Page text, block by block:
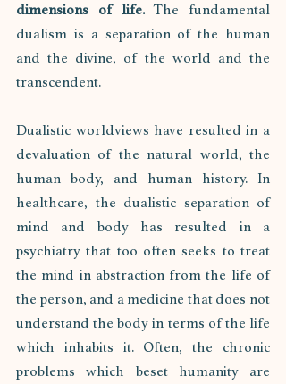
dimensions of life. The fundamental
dualism is a separation of the human
and the divine, of the world and the
transcendent.
Dualistic worldviews have resulted in a
devaluation of the natural world, the
human body, and human history. In
healthcare, the dualistic separation of
mind and body has resulted in a
psychiatry that too often seeks to treat
the mind in abstraction from the life of
the person, and a medicine that does not
understand the body in terms of the life
which inhabits it. Often, the chronic
problems which beset humanity are